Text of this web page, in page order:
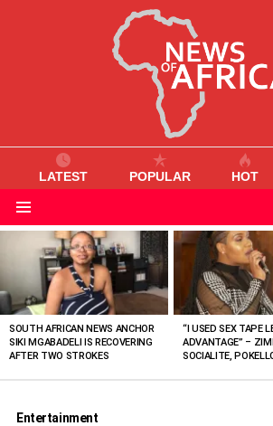
LATEST POPULAR HOT
VIEWED
STORIES
SOUTH AFRICAN NEWS ANCHOR
SIKI MGABADELI IS RECOVERING
AFTER TWO STROKES
“I USED SEX TAPE
ADVANTAGE” –
SOCIALITE,
Entertainment